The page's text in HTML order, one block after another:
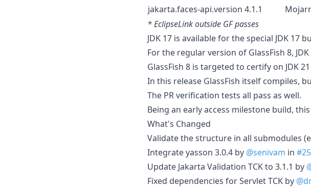
jakarta.faces-api.version 4.1.1
* EclipseLink outside GF passes
JDK 17 is available for the special JDK
For the regular version of GlassFish 8,
GlassFish 8 is targeted to certify on JDK
In this release GlassFish itself compiles,
The PR verification tests all pass as well.
Being an early access milestone build,
What's Changed
Validate the structure in all submodules
Integrate yasson 3.0.4 by @senivam in
Update Jakarta Validation TCK to 3.1.1 by
Fixed dependencies for Servlet TCK by